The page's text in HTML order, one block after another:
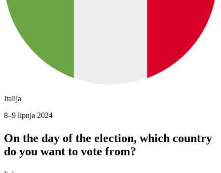
Italija
8–9 lipnja 2024
On the day of the election, which country
do you want to vote from?